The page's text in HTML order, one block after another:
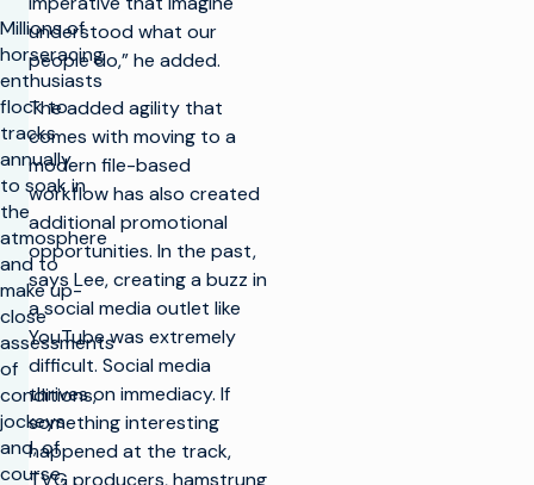
Millions of
horseracing
enthusiasts
flock to
tracks
annually
to soak in
the
atmosphere
and to
make up-
close
assessments
of
conditions,
jockeys
and, of
course,
understood what our
people do,” he added.
The added agility that
comes with moving to a
modern file-based
workflow has also created
additional promotional
opportunities. In the past,
says Lee, creating a buzz in
a social media outlet like
YouTube was extremely
difficult. Social media
thrives on immediacy. If
something interesting
happened at the track,
TVG producers, hamstrung